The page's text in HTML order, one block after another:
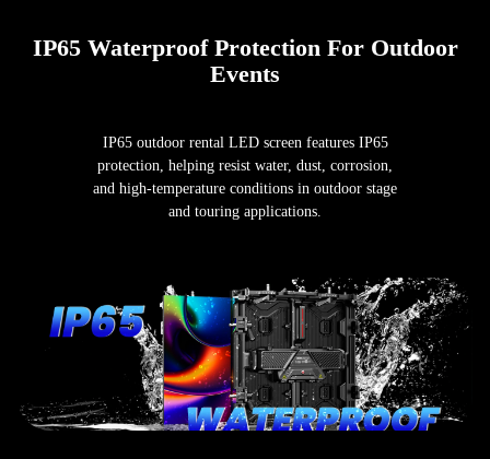
IP65 Waterproof Protection For Outdoor
Events
IP65 outdoor rental LED screen features IP65
protection, helping resist water, dust, corrosion,
and high-temperature conditions in outdoor stage
and touring applications.